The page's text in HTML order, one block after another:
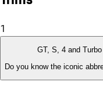
1
GT, S, 4 and Turbo
Do you know the iconic